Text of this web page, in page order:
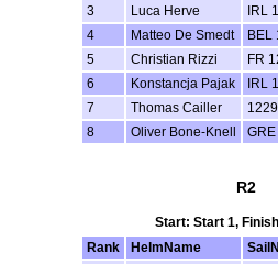
3
Luca Herve IRL
4
Matteo De Smedt BEL
5
Christian Rizzi FR
6
Konstancja Pajak IRL
7
Thomas Cailler 1229
8
Oliver Bone-Knell
R2
Start: Start 1,
Rank
HelmName